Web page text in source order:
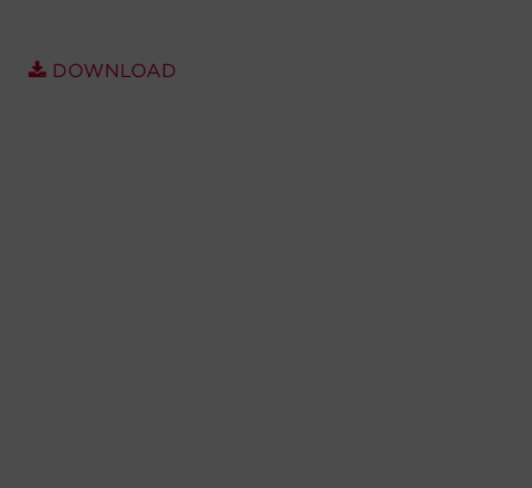
Let's Chat!
DOWNLOAD